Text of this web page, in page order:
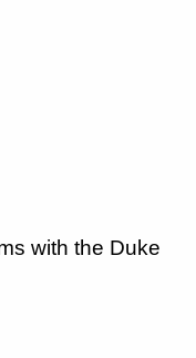
with the Duke